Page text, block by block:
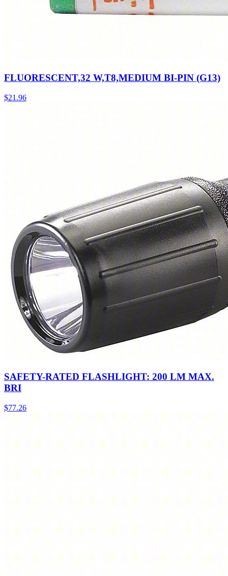
FLUORESCENT,32 W,T8,MEDIUM BI-PIN (G13)
$21.96
SAFETY-RATED FLASHLIGHT: 200 LM MAX.
BRI
$77.26